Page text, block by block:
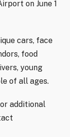
on June 1
cars, face
food
young
of all ages.
additional